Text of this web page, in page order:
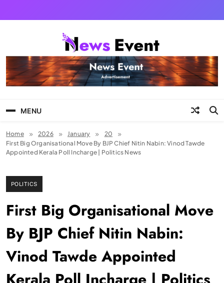
Tezgyan
MENU
Home 2026 January
20
First Big Organisational Move By BJP Chief Nitin Nabin: Vinod Tawde
Appointed Kerala Poll Incharge | Politics News
POLITICS
First Big Organisational Move
By BJP Chief Nitin Nabin:
Vinod Tawde Appointed